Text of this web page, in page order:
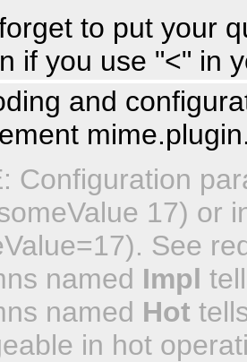
to put your
if you use "<" in
and
Configuration
17) or
See
named Impl
named Hot
in hot